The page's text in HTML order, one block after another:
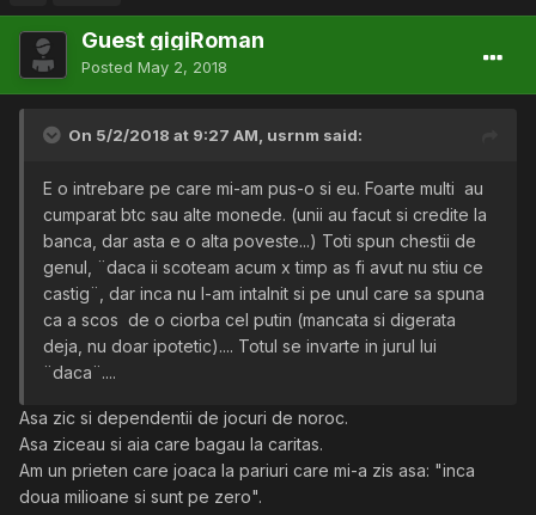
Guest gigiRoman
Posted May 2, 2018
On 5/2/2018 at 9:27 AM, usrnm said:
E o intrebare pe care mi-am pus-o si eu. Foarte multi au
cumparat btc sau alte monede. (unii au facut si credite la
banca, dar asta e o alta poveste...) Toti spun chestii de
genul, ¨daca ii scoteam acum x timp as fi avut nu stiu ce
castig¨, dar inca nu l-am intalnit si pe unul care sa spuna
ca a scos de o ciorba cel putin (mancata si digerata
deja, nu doar ipotetic).... Totul se invarte in jurul lui
¨daca¨....
Asa zic si dependentii de jocuri de noroc.
Asa ziceau si aia care bagau la caritas.
Am un prieten care joaca la pariuri care mi-a zis asa: "inca
doua milioane si sunt pe zero".